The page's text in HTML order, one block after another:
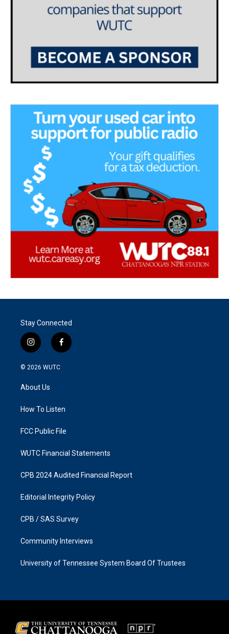
Stay Connected
i
n
s
g
a
f
a
k
© 2026 WUTC
About Us
How To Listen
FCC Public File
WUTC Financial Statements
CPB 2024 Audited Financial Report
Editorial Integrity Policy
CPB / SAS Survey
Community Interviews
University of Tennessee System Board Of Trustees